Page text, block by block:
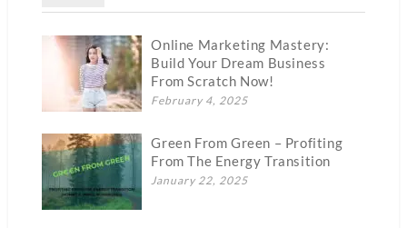
Online Marketing Mastery:
Build Your Dream Business
From Scratch Now!
February 4, 2025
Green From Green – Profiting
From The Energy Transition
January 22, 2025